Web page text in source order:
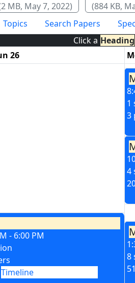
MB, May 7, 2022)
(884 KB,
Topics Search Papers
Click a Heading
26
1
3
4
- 6:00 PM
Timeline
8